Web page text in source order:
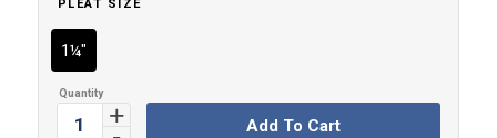
PLEAT SIZE
1¼"
Add To Cart